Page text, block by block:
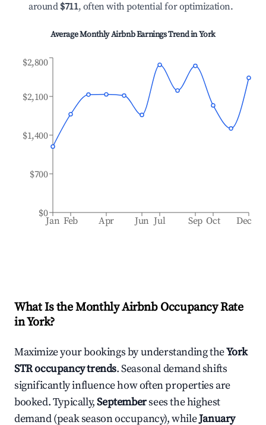
around $711, often with potential for optimization.
Average Monthly Airbnb Earnings Trend inYork
Jan Feb Apr Jun Jul Sep Oct Dec
$0
$700
$1,400
$2,100
$2,800
What Is the Monthly Airbnb Occupancy Rate
inYork?
Maximize your bookings by understanding theYork
STR occupancy trends. Seasonal demand shifts
significantly influence how often properties are
booked. Typically,Septembersees the highest
demand (peak season occupancy), whileJanuary